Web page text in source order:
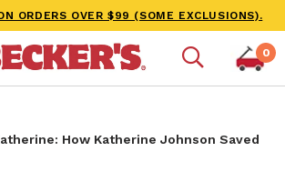
ORDERS OVER $99 (SOME EXCLUSIONS).
0
How Katherine Johnson Saved